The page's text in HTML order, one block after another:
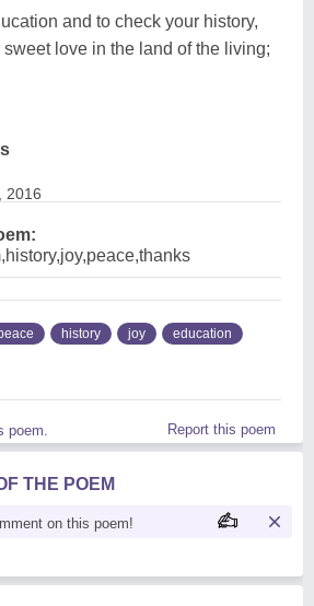
and to check your history,
love in the land of the living;
2016
history joy education
poem. Report this poem
THE POEM
on this poem!